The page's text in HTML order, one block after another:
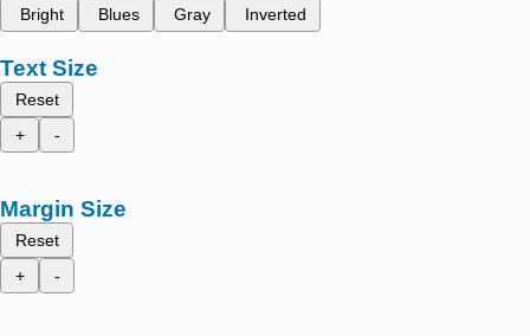
Bright
Blues Gray Inverted
Text Size
Reset
+
-
Margin Size
Reset
+
-